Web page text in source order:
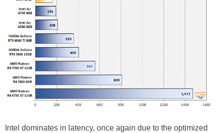
Intel dominates in latency, once again due to the optimized